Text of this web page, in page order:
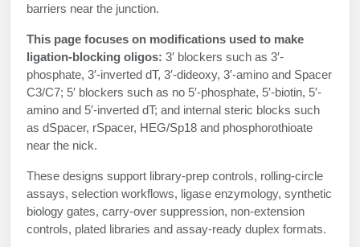
Long RNA Synthesis
Custom siRNA Synthesis
Large-Scale Oligonucleotide
Modification by Types
Modification by Properties
Backbone Modification
Cyclic Peptide
Side-Chain Functionalization
Fluorescent Labeled Peptides
Click Chemistry Peptide
Post-Translational - PTMS
Cleavable & Responsive Linkers
Drug Bioconjugtes (ODC)
Small Molecule/Hapten Conjugates
Polymer Bioconjugation
Lipid & Liposome Bioconjugates
Glycoconjugates
Nanomaterials
Liposome Conjugation
Polymer Conjugation
Fragmenation
barriers near the junction.
This page focuses on modifications used to make
ligation-blocking oligos: 3′ blockers such as 3′-
phosphate, 3′-inverted dT, 3′-dideoxy, 3′-amino and Spacer
C3/C7; 5′ blockers such as no 5′-phosphate, 5′-biotin, 5′-
amino and 5′-inverted dT; and internal steric blocks such
as dSpacer, rSpacer, HEG/Sp18 and phosphorothioate
near the nick.
These designs support library-prep controls, rolling-circle
assays, selection workflows, ligase enzymology, synthetic
biology gates, carry-over suppression, non-extension
controls, plated libraries and assay-ready duplex formats.